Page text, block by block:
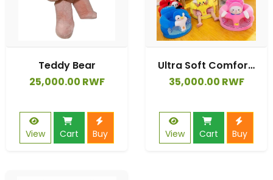
Teddy Bear
25,000.00 RWF
View Cart Buy
Ultra Soft Comfortable Cute Design Top-type Sit-me-up Pillow
35,000.00 RWF
View Cart Buy